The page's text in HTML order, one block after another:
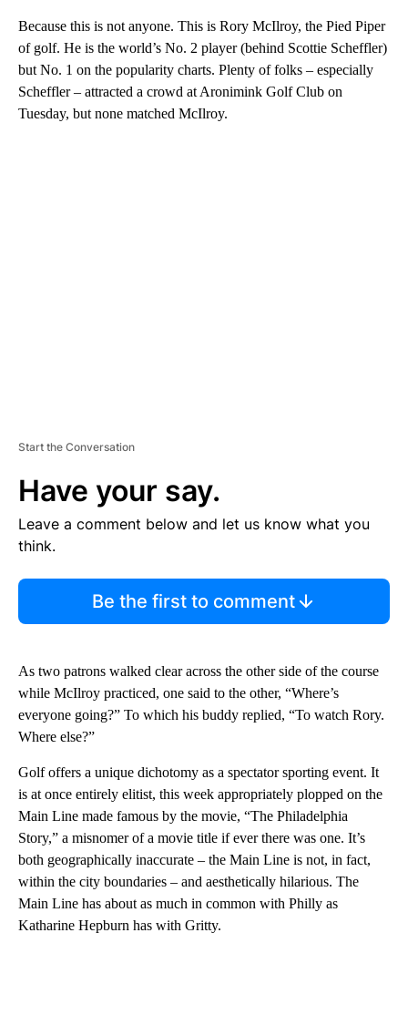
Because this is not anyone. This is Rory McIlroy, the Pied Piper
of golf. He is the world’s No. 2 player (behind Scottie Scheffler)
but No. 1 on the popularity charts. Plenty of folks – especially
Scheffler – attracted a crowd at Aronimink Golf Club on
Tuesday, but none matched McIlroy.
Start the Conversation
Have your say.
Leave a comment below and let us know what you
think.
Be the first to comment
As two patrons walked clear across the other side of the course
while McIlroy practiced, one said to the other, “Where’s
everyone going?” To which his buddy replied, “To watch Rory.
Where else?”
Golf offers a unique dichotomy as a spectator sporting event. It
is at once entirely elitist, this week appropriately plopped on the
Main Line made famous by the movie, “The Philadelphia
Story,” a misnomer of a movie title if ever there was one. It’s
both geographically inaccurate – the Main Line is not, in fact,
within the city boundaries – and aesthetically hilarious. The
Main Line has about as much in common with Philly as
Katharine Hepburn has with Gritty.